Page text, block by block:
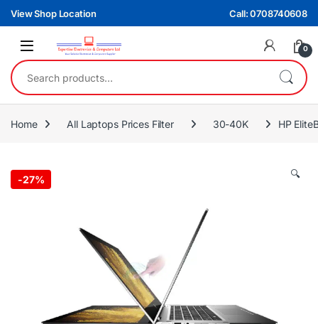
Skip to navigation
Skip to content
View Shop Location Call: 0708740608
0
Search for:
Home All Laptops Prices Filter 30-40K HP
-27% 🔍